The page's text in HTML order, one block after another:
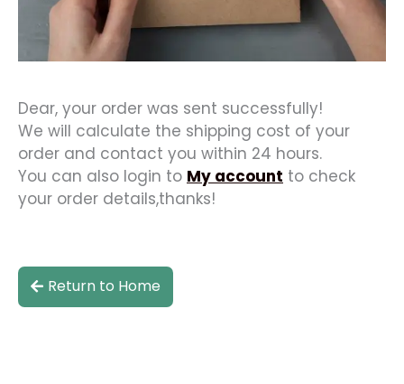
Dear, your order was sent successfully!
We will calculate the shipping cost of your
order and contact you within 24 hours.
You can also login to My account to check
your order details,thanks!
Return to Home